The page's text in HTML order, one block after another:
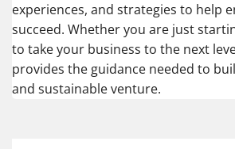
experiences, and strategies to help
succeed. Whether you are just
to take your business to the next
provides the guidance needed to
and sustainable venture.